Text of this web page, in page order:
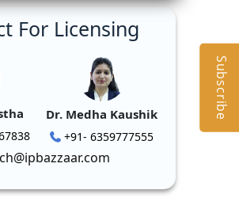
For Licensing
Dr. Medha Kaushik
+91- 6359777555
Subscribe